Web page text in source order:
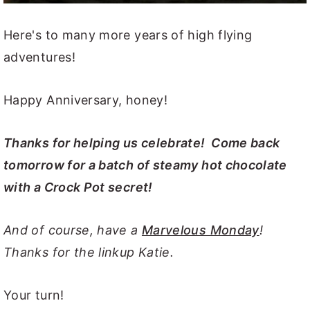
Here's to many more years of high flying
adventures!
Happy Anniversary, honey!
Thanks for helping us celebrate! Come back
tomorrow for a batch of steamy hot chocolate
with a Crock Pot secret!
And of course, have a Marvelous Monday!
Thanks for the linkup Katie.
Your turn!